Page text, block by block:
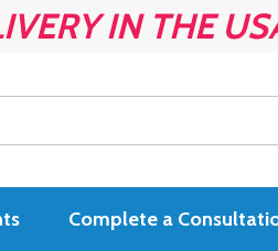
IN THE
Complete a